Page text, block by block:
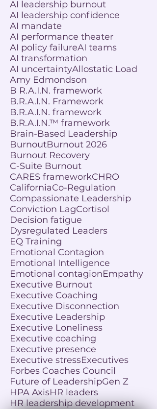
AI leadership burnout
AI leadership confidence
AI mandate
AI performance theater
AI policy failureAI teams
AI transformation
AI uncertaintyAllostatic Load
Amy Edmondson
B R.A.I.N. framework
B.R.A.I.N. Framework
B.R.A.I.N. framework
B.R.A.I.N.™ framework
Brain-Based Leadership
BurnoutBurnout 2026
Burnout Recovery
C-Suite Burnout
CARES frameworkCHRO
CaliforniaCo-Regulation
Compassionate Leadership
Conviction LagCortisol
Decision fatigue
Dysregulated Leaders
EQ Training
Emotional Contagion
Emotional Intelligence
Emotional contagionEmpathy
Executive Burnout
Executive Coaching
Executive Disconnection
Executive Leadership
Executive Loneliness
Executive coaching
Executive presence
Executive stressExecutives
Forbes Coaches Council
Future of LeadershipGen Z
HPA AxisHR leaders
HR leadership development